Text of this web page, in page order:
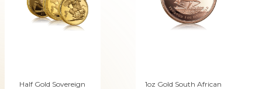
Half Gold Sovereign
1oz Gold South African